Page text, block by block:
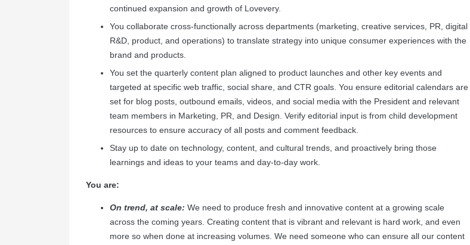
continued expansion and growth of Lovevery.
You collaborate cross-functionally across departments (marketing, creative services, PR, digital
R&D, product, and operations) to translate strategy into unique consumer experiences with the
brand and products.
You set the quarterly content plan aligned to product launches and other key events and
targeted at specific web traffic, social share, and CTR goals. You ensure editorial calendars are
set for blog posts, outbound emails, videos, and social media with the President and relevant
team members in Marketing, PR, and Design. Verify editorial input is from child development
resources to ensure accuracy of all posts and comment feedback.
Stay up to date on technology, content, and cultural trends, and proactively bring those
learnings and ideas to your teams and day-to-day work.
You are:
On trend, at scale: We need to produce fresh and innovative content at a growing scale
across the coming years. Creating content that is vibrant and relevant is hard work, and even
more so when done at increasing volumes. We need someone who can ensure all our content